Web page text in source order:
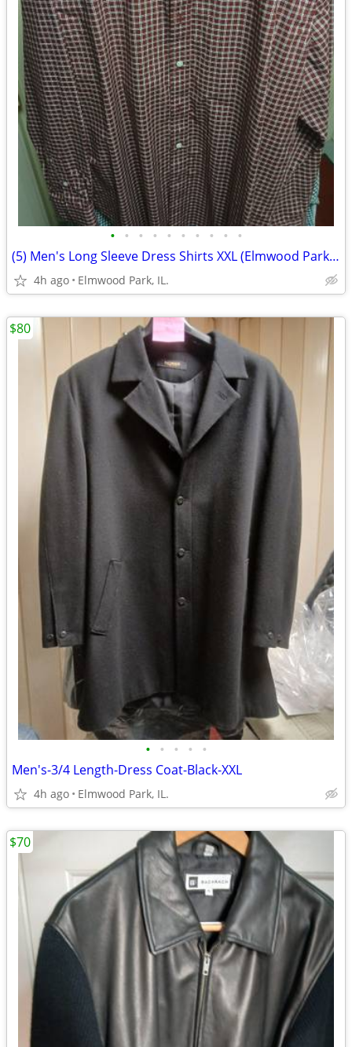
• • • • • • • • • •
(5) Men's Long Sleeve Dress Shirts XXL (Elmwood Park, IL)
4h ago Elmwood Park, IL.
• • • • •
Men's-3/4 Length-Dress Coat-Black-XXL
4h ago Elmwood Park, IL.
$80
$70